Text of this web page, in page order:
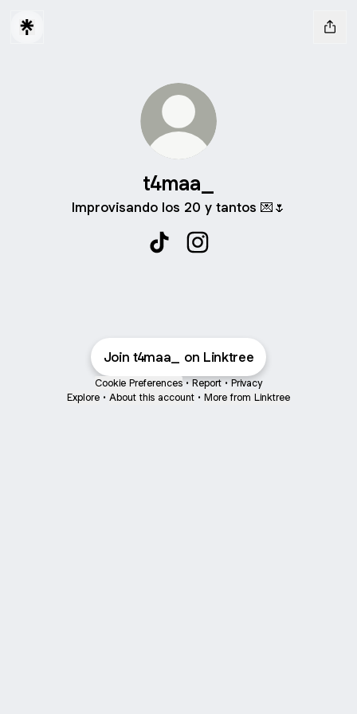
t4maa_
Improvisando los 20 y tantos 💌🌷
Join t4maa_ on Linktree
Cookie Preferences • Report • Privacy
Explore • About this account • More from Linktree